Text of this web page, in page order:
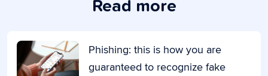
Read more
Phishing: this is how you are
guaranteed to recognize fake